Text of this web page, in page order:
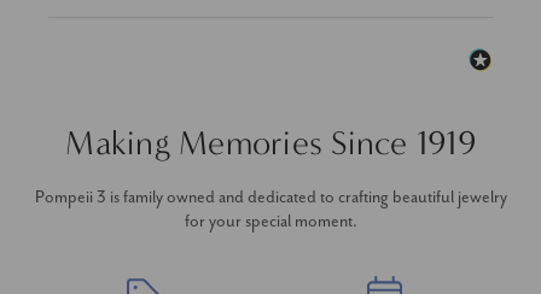
Making Memories Since 1919
Pompeii 3 is family owned and dedicated to crafting beautiful jewelry
for your special moment.